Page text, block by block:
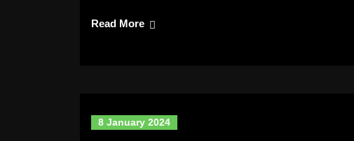
Read More
8 January 2024